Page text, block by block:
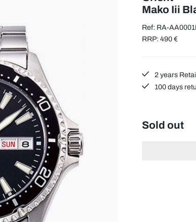
Mako Iii
Ref: RA-
RRP: 490 €
2 years
100 days
Sold out